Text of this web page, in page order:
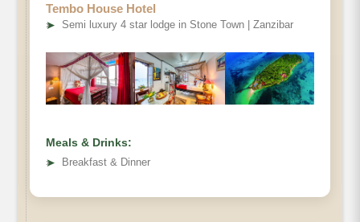
Tembo House Hotel
➤ Semi luxury 4 star lodge in Stone Town | Zanzibar
Meals & Drinks:
➤
Breakfast & Dinner